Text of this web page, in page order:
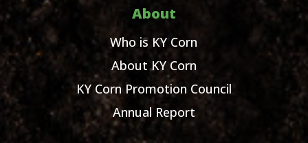
About
Who is KY Corn
About KY Corn
KY Corn Promotion Council
Annual Report